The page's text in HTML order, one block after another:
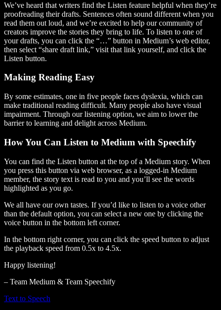
We’ve heard that writers find the Listen feature helpful when they’re
proofreading their drafts. Sentences often sound different when you
read them out loud, and we’re excited to help our community of
creators improve the stories they bring to life. To listen to one of
your drafts, you can click the “…” button in Medium’s web editor,
then select “share draft link,” visit that link yourself, and click the
Listen button.
Making Reading Easy
By some estimates, one in five people faces dyslexia, which can
make traditional reading difficult. Many people also have visual
impairment. Through our listening option, we aim to lower the
barrier to learning and delight across Medium.
How You Can Listen to Medium with Speechify
You can find the Listen button at the top of a Medium story. When
you press this button via web browser, as a logged-in Medium
member, the story text is read to you and you’ll see the words
highlighted as you go.
We all have our own tastes. If you’d like to listen to a voice other
than the default option, you can select a new one by clicking the
voice button in the bottom left corner.
In the bottom right corner, you can click the speed button to adjust
the playback speed from 0.5x to 4.5x.
Happy listening!
– Team Medium & Team Speechify
Text to Speech